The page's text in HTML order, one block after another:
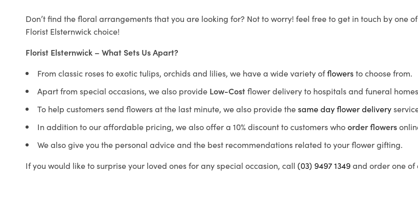
Don’t find the floral arrangements that you are looking for? Not to worry! feel free to get in touch by one
Florist Elsternwick choice!
Florist Elsternwick – What Sets Us Apart?
From classic roses to exotic tulips, orchids and lilies, we have a wide variety offlowersto choose from.
Apart from special occasions, we also provide Low-Costflower delivery to hospitals and funeral
To help customers send flowers at the last minute, we also provide thesame day flower delivery
In addition to our affordable pricing, we also offer a 10% discount to customers whoorder flowers
We also give you the personal advice and the best recommendations related to your flower gifting.
If you would like to surprise your loved ones for any special occasion, call (03) 9497 1349and order one of